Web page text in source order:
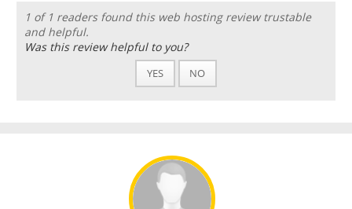
1 of 1 readers found this web hosting review trustable
and helpful.
Was this review helpful to you?
YES NO